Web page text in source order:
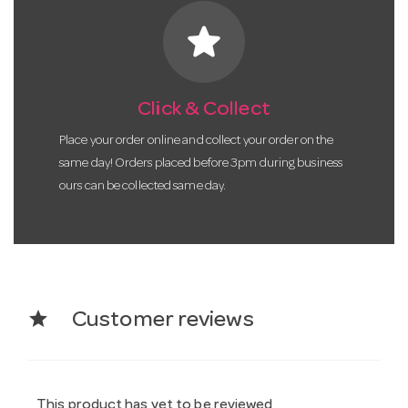
star
Click & Collect
Place your order online and collect your order on the
same day! Orders placed before 3pm during business
ours can be collected same day.
star Customer reviews